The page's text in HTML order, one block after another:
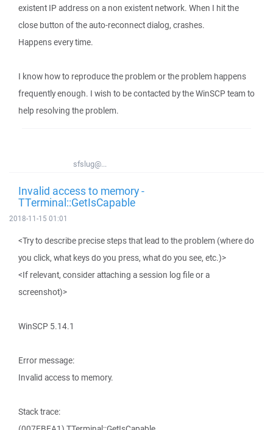
existent IP address on a non existent network. When I hit the
close button of the auto-reconnect dialog, crashes.
Happens every time.
I know how to reproduce the problem or the problem happens
frequently enough. I wish to be contacted by the WinSCP team to
help resolving the problem.
sfslug@...
Invalid access to memory -
TTerminal::GetIsCapable
2018-11-15 01:01
<Try to describe precise steps that lead to the problem (where do
you click, what keys do you press, what do you see, etc.)>
<If relevant, consider attaching a session log file or a
screenshot)>
WinSCP 5.14.1
Error message:
Invalid access to memory.
Stack trace: